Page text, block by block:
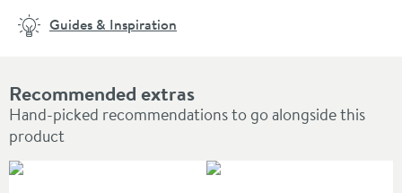
Recommended extras
Hand-picked recommendations to go alongside this
product
Guides & Inspiration